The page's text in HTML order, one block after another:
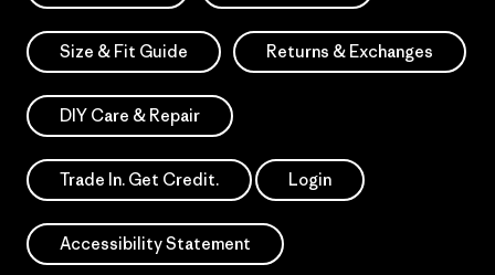
Size & Fit Guide Returns & Exchanges
DIY Care & Repair
Trade In. Get Credit. Login
Accessibility Statement